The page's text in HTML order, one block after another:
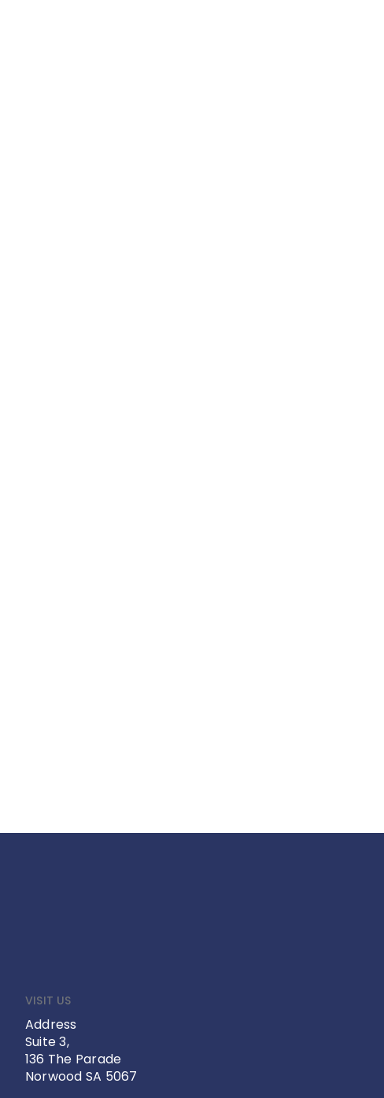
VISIT US
Address
Suite 3,
136 The Parade
Norwood SA 5067